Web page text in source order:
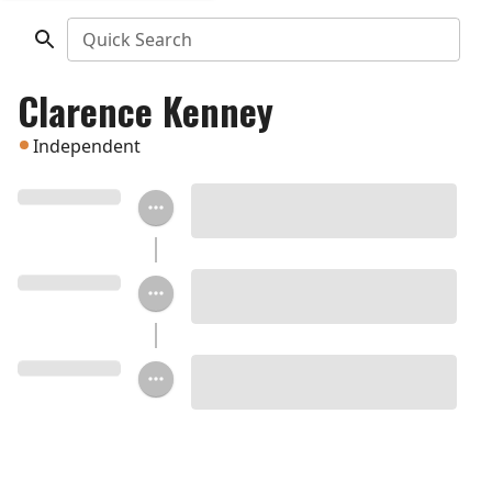
Quick Search
Clarence Kenney
Independent